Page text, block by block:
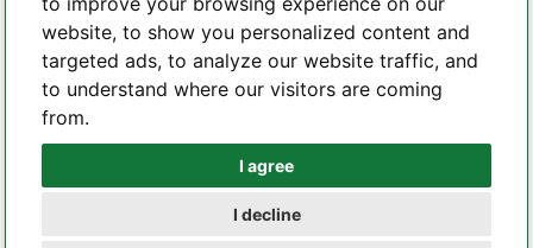
website, to show you personalized content and
targeted ads, to analyze our website traffic, and
to understand where our visitors are coming
from.
I agree
I decline
Whatsapp